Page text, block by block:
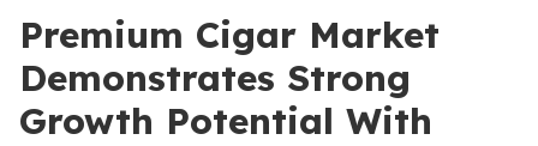
Premium Cigar Market
Demonstrates Strong
Growth Potential With